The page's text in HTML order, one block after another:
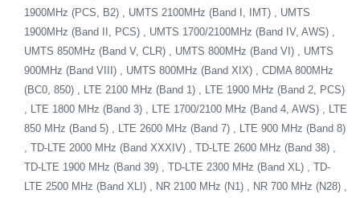
1900MHz (PCS, B2) , UMTS 2100MHz (Band I, IMT) , UMTS
1900MHz (Band II, PCS) , UMTS 1700/2100MHz (Band IV, AWS) ,
UMTS 850MHz (Band V, CLR) , UMTS 800MHz (Band VI) , UMTS
900MHz (Band VIII) , UMTS 800MHz (Band XIX) , CDMA 800MHz
(BC0, 850) , LTE 2100 MHz (Band 1) , LTE 1900 MHz (Band 2, PCS)
, LTE 1800 MHz (Band 3) , LTE 1700/2100 MHz (Band 4, AWS) , LTE
850 MHz (Band 5) , LTE 2600 MHz (Band 7) , LTE 900 MHz (Band 8)
, TD-LTE 2000 MHz (Band XXXIV) , TD-LTE 2600 MHz (Band 38) ,
TD-LTE 1900 MHz (Band 39) , TD-LTE 2300 MHz (Band XL) , TD-
LTE 2500 MHz (Band XLI) , NR 2100 MHz (N1) , NR 700 MHz (N28) ,